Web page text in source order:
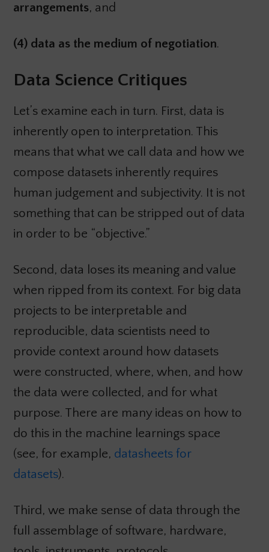
arrangements, and
(4) data as the medium of negotiation.
Data Science Critiques
Let’s examine each in turn. First, data is
inherently open to interpretation. This
means that what we call data and how we
compose datasets inherently requires
human judgement and subjectivity. It is not
something that can be stripped out of data
in order to be “objective.”
Second, data loses its meaning and value
when ripped from its context. For big data
projects to be interpretable and
reproducible, data scientists need to
provide context around how datasets
were constructed, where, when, and how
the data were collected, and for what
purpose. There are many ideas on how to
do this in the machine learnings space
(see, for example, datasheets for
datasets).
Third, we make sense of data through the
full assemblage of software, hardware,